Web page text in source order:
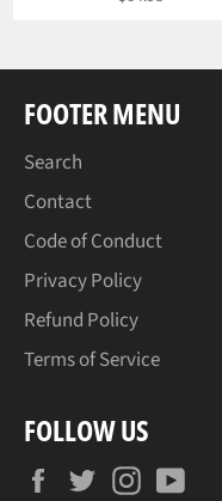
FOOTER MENU
Search
Contact
Code of Conduct
Privacy Policy
Refund Policy
Terms of Service
FOLLOW US
FacebookTwitter